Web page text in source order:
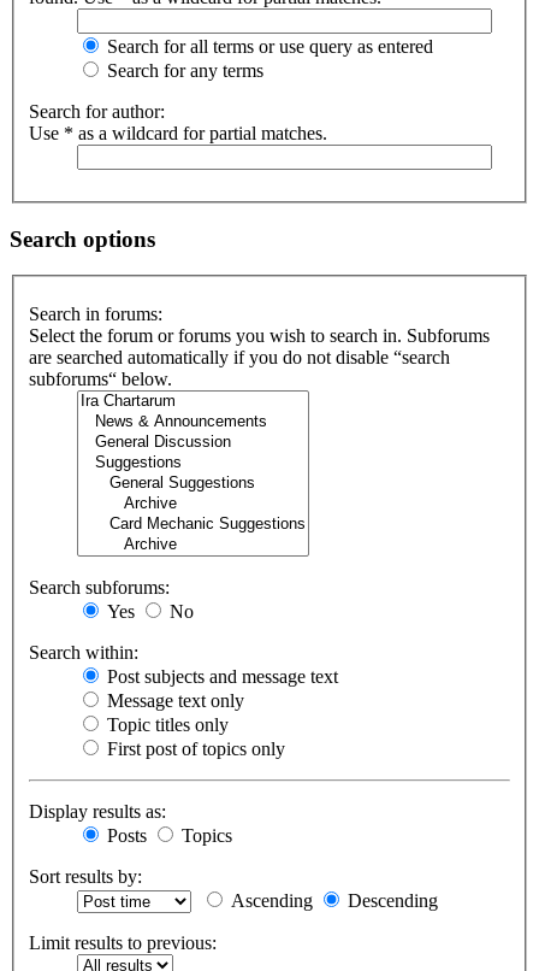
Search for all terms or use query as entered
Search for any terms
Search for author:
Use * as a wildcard for partial matches.
Search options
Search in forums:
Select the forum or forums you wish to search in. Subforums
are searched automatically if you do not disable “search
subforums“ below.
Search subforums:
Yes
No
Search within:
Post subjects and message text
Message text only
Topic titles only
First post of topics only
Display results as:
Posts
Topics
Sort results by:
Ascending
Descending
Limit results to previous: